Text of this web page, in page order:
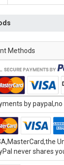
Methods
by
never shares